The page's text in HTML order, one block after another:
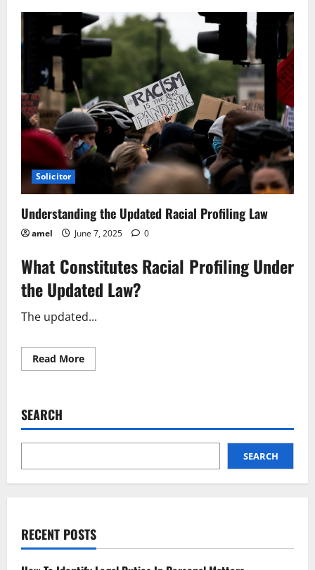
Solicitor
Understanding the Updated Racial Profiling Law
amel June 7, 2025 0
What Constitutes Racial Profiling Under
the Updated Law?
The updated...
Read MoreRead
more
Profiling
SEARCH
SEARCH
RECENT POSTS